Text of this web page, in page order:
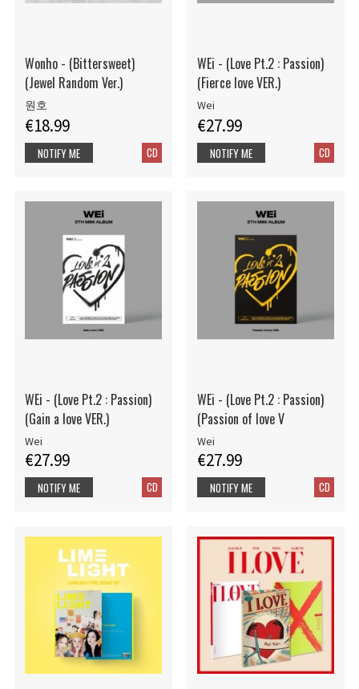
Wonho - (Bittersweet)
(Jewel Random Ver.)
원호
€18.99
CD
NOTIFY ME
WEi - (Love Pt.2 : Passion)
(Fierce love VER.)
Wei
€27.99
CD
NOTIFY ME
WEi - (Love Pt.2 : Passion)
(Gain a love VER.)
Wei
€27.99
CD
NOTIFY ME
WEi - (Love Pt.2 : Passion)
(Passion of love V
Wei
€27.99
CD
NOTIFY ME